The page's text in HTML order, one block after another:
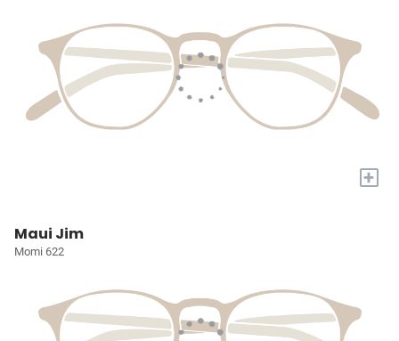
+
Maui Jim
Momi 622